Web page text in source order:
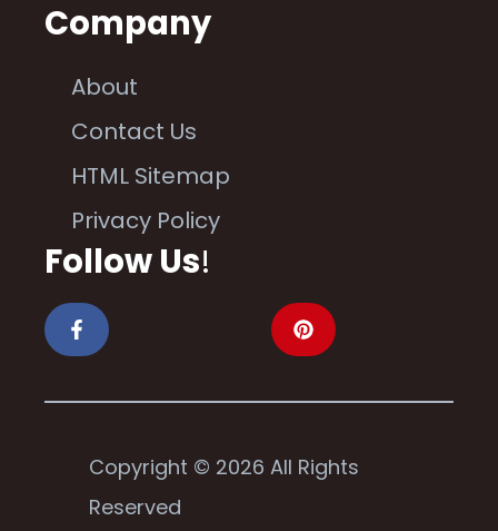
Company
About
Contact Us
HTML Sitemap
Privacy Policy
Follow Us!
Copyright © 2026 All Rights
Reserved